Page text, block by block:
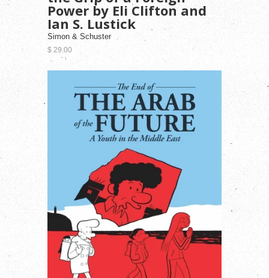
Power by Eli Clifton and
Ian S. Lustick
Simon & Schuster
$ 29.00